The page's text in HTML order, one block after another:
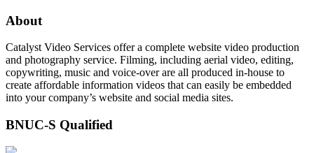
About
Catalyst Video Services offer a complete website video production
and photography service. Filming, including aerial video, editing,
copywriting, music and voice-over are all produced in-house to
create affordable information videos that can easily be embedded
into your company’s website and social media sites.
BNUC-S Qualified